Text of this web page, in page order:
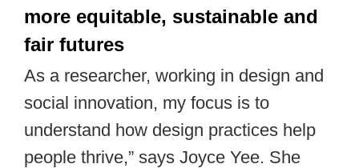
more equitable, sustainable and
fair futures
As a researcher, working in design and
social innovation, my focus is to
understand how design practices help
people thrive,” says Joyce Yee. She